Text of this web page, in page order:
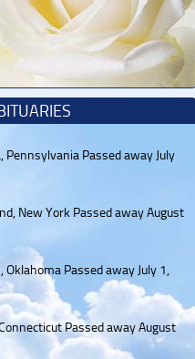
Pennsylvania Passed away July
New York Passed away August
Passed away July 1,
Passed away August